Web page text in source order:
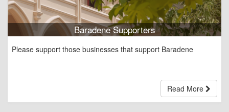
Baradene Supporters
Please support those businesses that support Baradene
Read More